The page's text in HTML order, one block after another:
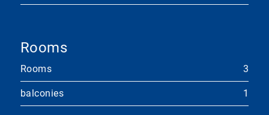
Rooms
Rooms 3
balconies 1